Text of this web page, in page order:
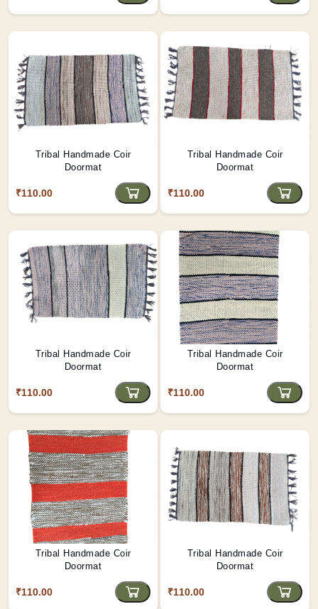
Tribal Handmade Coir
Doormat
₹110.00
Tribal Handmade Coir
Doormat
₹110.00
Tribal Handmade Coir
Doormat
₹110.00
Tribal Handmade Coir
Doormat
₹110.00
Tribal Handmade Coir
Doormat
₹110.00
Tribal Handmade Coir
Doormat
₹110.00